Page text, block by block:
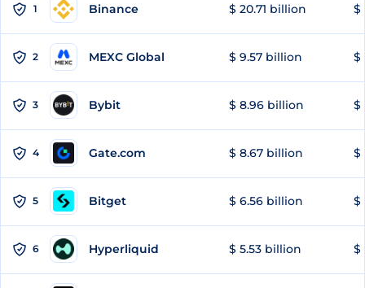
1 Binance $ 20.71 billion $
2 MEXC Global $ 9.57 billion $
3 Bybit $ 8.96 billion $
4 Gate.com $ 8.67 billion $
5 Bitget $ 6.56 billion $
6 Hyperliquid $ 5.53 billion $